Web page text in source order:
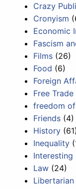
Crazy
Cronyism
Economic
Fascism
Films (26)
Food (6)
Foreign
Free
freedom
Friends (4)
History (61)
Inequality
Interesting
Law (24)